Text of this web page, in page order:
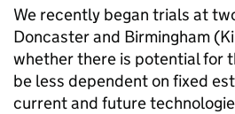
We recently began trials at
Doncaster and Birmingham
whether there is potential for
be less dependent on fixed
current and future